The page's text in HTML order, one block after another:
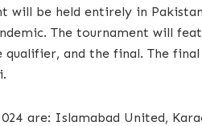
will be held entirely in
The tournament will
and the final. The
are: Islamabad United,